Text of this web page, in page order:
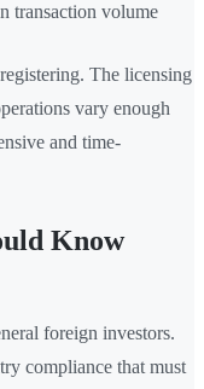
transaction volume
The licensing
vary enough
and time-
Know
foreign investors.
compliance that must